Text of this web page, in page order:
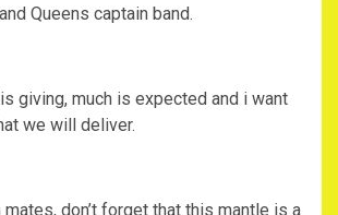
Queens captain band.
giving, much is expected and i want
we will deliver.
don’t forget that this mantle is a